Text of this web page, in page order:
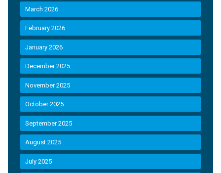
March 2026
February 2026
January 2026
December 2025
November 2025
October 2025
September 2025
August 2025
July 2025